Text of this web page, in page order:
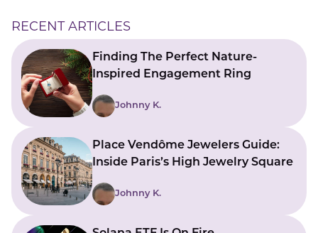
RECENT ARTICLES
Finding The Perfect Nature-
Inspired Engagement Ring
Johnny K.
Place Vendôme Jewelers Guide:
Inside Paris’s High Jewelry Square
Johnny K.